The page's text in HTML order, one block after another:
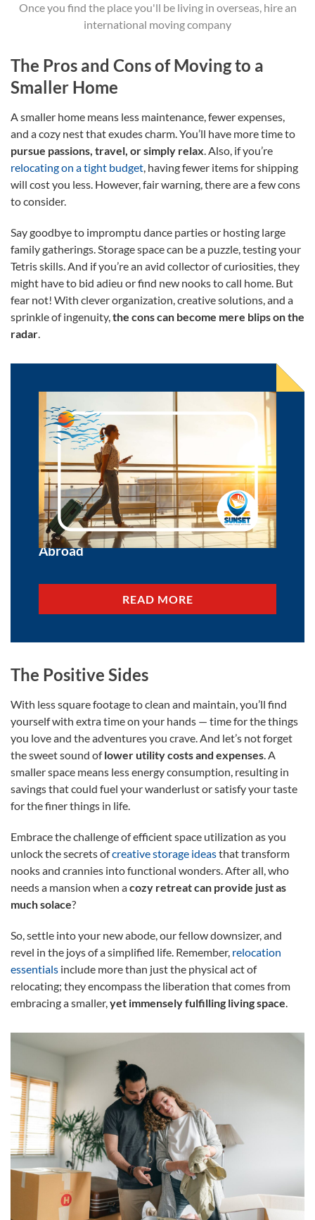
Once you find the place you'll be living in overseas, hire an
international moving company
The Pros and Cons of Moving to a
Smaller Home
A smaller home means less maintenance, fewer expenses,
and a cozy nest that exudes charm. You’ll have more time to
pursue passions, travel, or simply relax. Also, if you’re
relocating on a tight budget, having fewer items for shipping
will cost you less. However, fair warning, there are a few cons
to consider.
Say goodbye to impromptu dance parties or hosting large
family gatherings. Storage space can be a puzzle, testing your
Tetris skills. And if you’re an avid collector of curiosities, they
might have to bid adieu or find new nooks to call home. But
fear not! With clever organization, creative solutions, and a
sprinkle of ingenuity,the cons can become mere blips on the
radar.
What are the Benefits of Moving
Abroad
READ MORE
The Positive Sides
With less square footage to clean and maintain, you’ll find
yourself with extra time on your hands — time for the things
you love and the adventures you crave. And let’s not forget
the sweet sound oflower utility costs and expenses. A
smaller space means less energy consumption, resulting in
savings that could fuel your wanderlust or satisfy your taste
for the finer things in life.
Embrace the challenge of efficient space utilization as you
unlock the secrets ofcreative storage ideasthat transform
nooks and crannies into functional wonders. After all, who
needs a mansion when acozy retreat can provide just as
much solace?
So, settle into your new abode, our fellow downsizer, and
revel in the joys of a simplified life. Remember, relocation
essentials include more than just the physical act of
relocating; they encompass the liberation that comes from
embracing a smaller,yet immensely fulfilling living space.